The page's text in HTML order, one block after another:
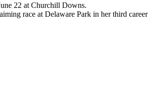
22 at Churchill Downs.
race at Delaware Park in her third career